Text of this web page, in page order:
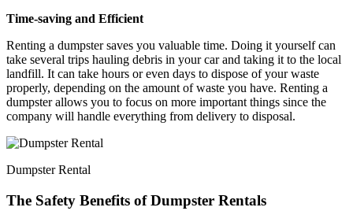
Time-saving and Efficient
Renting a dumpster saves you valuable time. Doing it yourself can
take several trips hauling debris in your car and taking it to the local
landfill. It can take hours or even days to dispose of your waste
properly, depending on the amount of waste you have. Renting a
dumpster allows you to focus on more important things since the
company will handle everything from delivery to disposal.
Dumpster Rental
The Safety Benefits of Dumpster Rentals